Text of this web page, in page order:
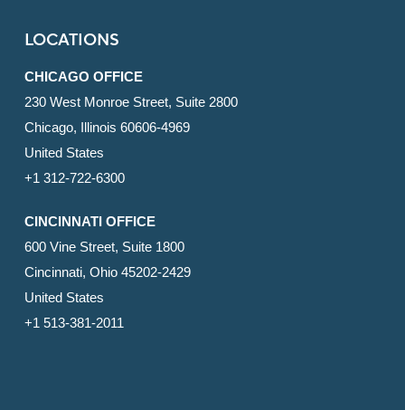
LOCATIONS
CHICAGO OFFICE
230 West Monroe Street, Suite 2800
Chicago, Illinois 60606-4969
United States
+1 312-722-6300
CINCINNATI OFFICE
600 Vine Street, Suite 1800
Cincinnati, Ohio 45202-2429
United States
+1 513-381-2011